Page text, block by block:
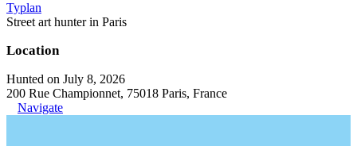
Typlan
Street art hunter in Paris
Location
Hunted on July 8, 2026
200 Rue Championnet, 75018 Paris, France
Navigate